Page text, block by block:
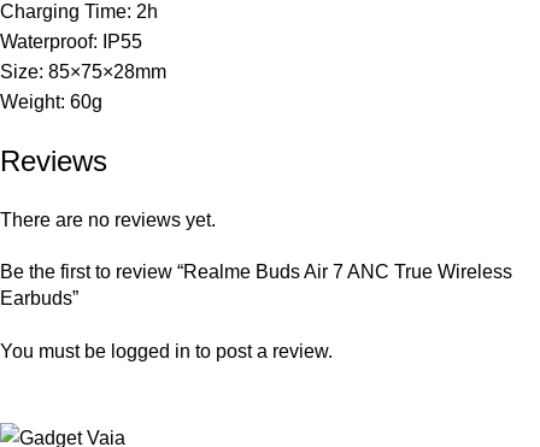
Charging Time: 2h
Waterproof: IP55
Size: 85×75×28mm
Weight: 60g
Reviews
There are no reviews yet.
Be the first to review “Realme Buds Air 7 ANC True Wireless
Earbuds”
You must be logged in to post a review.